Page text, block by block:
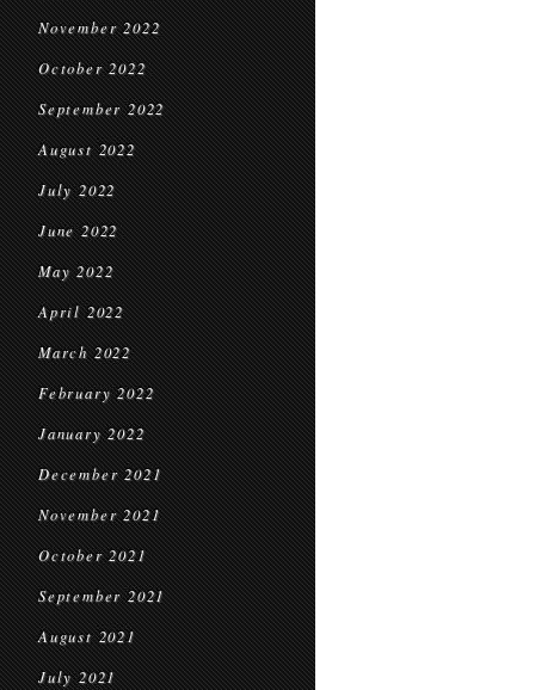
November 2022
October 2022
September 2022
August 2022
July 2022
June 2022
May 2022
April 2022
March 2022
February 2022
January 2022
December 2021
November 2021
October 2021
September 2021
August 2021
July 2021